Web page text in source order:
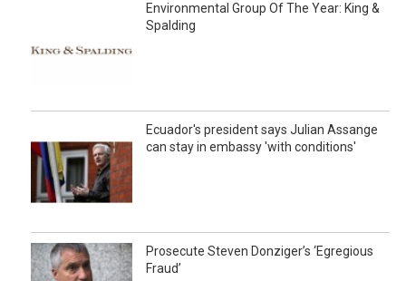
Environmental Group Of The Year: King &
Spalding
Ecuador's president says Julian Assange
can stay in embassy 'with conditions'
Prosecute Steven Donziger’s ‘Egregious
Fraud’